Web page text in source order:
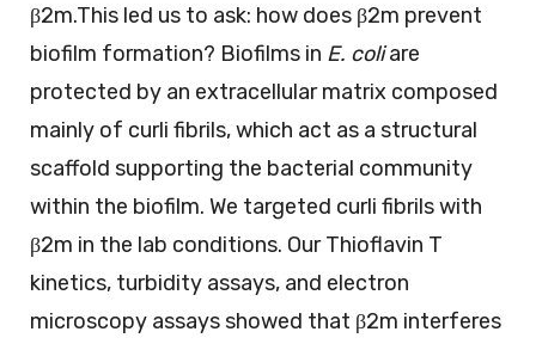
β2m.This led us to ask: how does β2m prevent
biofilm formation? Biofilms in E. coliare
protected by an extracellular matrix composed
mainly of curli fibrils, which act as a structural
scaffold supporting the bacterial community
within the biofilm. We targeted curli fibrils with
β2m in the lab conditions. Our Thioflavin T
kinetics, turbidity assays, and electron
microscopy assays showed that β2m interferes